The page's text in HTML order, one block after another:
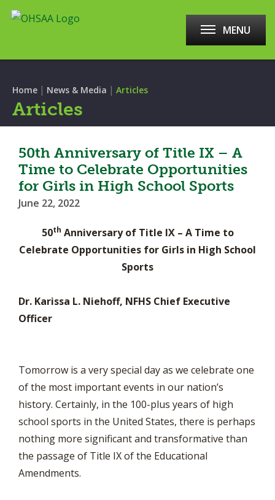
MENU
Home | News & Media | Articles
Articles
50th Anniversary of Title IX – A
Time to Celebrate Opportunities
for Girls in High School Sports
June 22, 2022
50th Anniversary of Title IX – A Time to
Celebrate Opportunities for Girls in High School
Sports
Dr. Karissa L. Niehoff, NFHS Chief Executive
Officer
Tomorrow is a very special day as we celebrate one
of the most important events in our nation’s
history. Certainly, in the 100-plus years of high
school sports in the United States, there is perhaps
nothing more significant and transformative than
the passage of Title IX of the Educational
Amendments.